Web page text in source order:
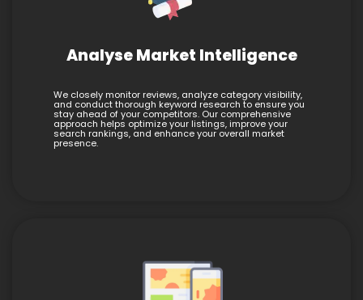
Analyse Market Intelligence
We closely monitor reviews, analyze category visibility,
and conduct thorough keyword research to ensure you
stay ahead of your competitors. Our comprehensive
approach helps optimize your listings, improve your
search rankings, and enhance your overall market
presence.